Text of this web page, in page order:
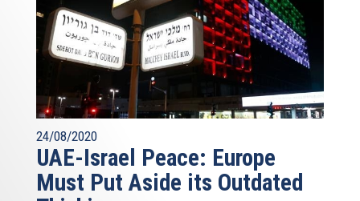
24/08/2020
UAE-Israel Peace: Europe
Must Put Aside its Outdated